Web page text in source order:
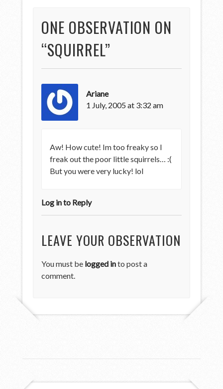
ONE OBSERVATION ON
“SQUIRREL”
Ariane
1 July, 2005 at 3:32 am
Aw! How cute! Im too freaky so I
freak out the poor little squirrels… :(
But you were very lucky! lol
Log in to Reply
LEAVE YOUR OBSERVATION
You must be logged into post a
comment.